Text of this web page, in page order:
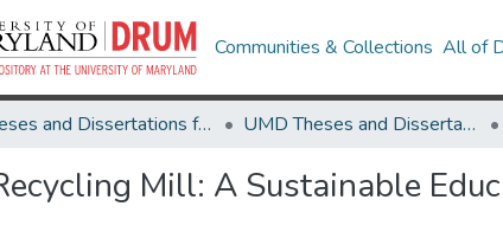
Communities & Collections All of
Theses and Dissertations from UMD UMD Theses and Dissertations
Mill: A Sustainable